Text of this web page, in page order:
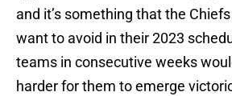
and it’s something that the
want to avoid in their 2023
teams in consecutive weeks
harder for them to emerge